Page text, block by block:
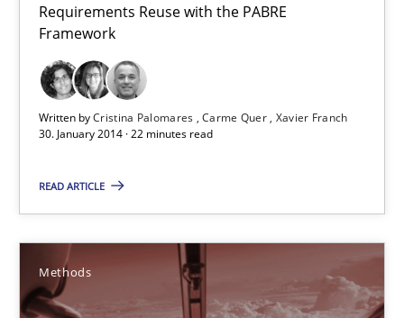
Requirements Reuse with the PABRE
Framework
Written byCristina Palomares Carme Quer Xavier Franch
30. January 2014 · 22 minutes read
READ ARTICLE
Methods
A Framework for Systematic Requirements Development in
Methods
Dr. Sebastian Adam
Norman Riegel
Dr. Joerg Doerr